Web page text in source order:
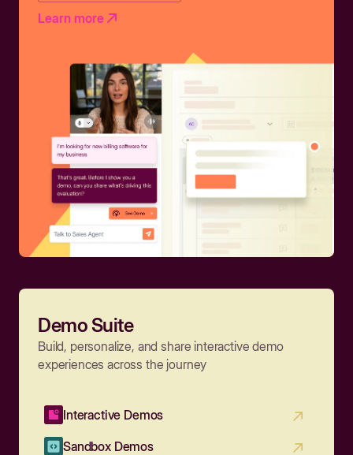
Learn more
Demo Suite
Build, personalize, and share interactive demo
experiences across the journey
Interactive Demos
Sandbox Demos